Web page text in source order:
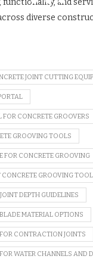
and
diverse
JOINT CUTTING
CONCRETE GROOVERS
GROOVING TOOLS
FOR CONCRETE GROOVING
GROOVING TOOL
DEPTH GUIDELINES
MATERIAL OPTIONS
CONTRACTION JOINTS
WATER CHANNELS AND